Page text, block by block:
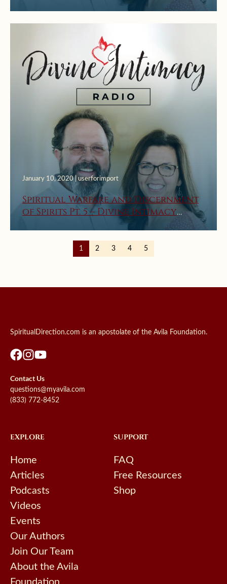
January 10, 2020 | userforimport
Spiritual Warfare and Discernment
of Spirits Pt. 5 – Divine Intimacy
1 2 3 4 5
SpiritualDirection.com is an apostolate of the Avila Foundation.
Contact Us
questions@myavila.com
(833) 772-8452
EXPLORE
Home
Articles
Podcasts
Videos
Events
Our Authors
Join Our Team
About the Avila
SUPPORT
FAQ
Free Resources
Shop